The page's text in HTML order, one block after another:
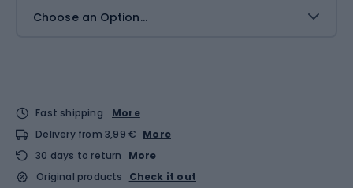
Choose an Option...
Fast shipping
More
Delivery from 3,99 € More
30 days to return
More
Original products
Check it out